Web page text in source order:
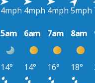
4mph 4mph 4mph 5mph
5am 6am 7am 8am
14° 14° 16° 18°